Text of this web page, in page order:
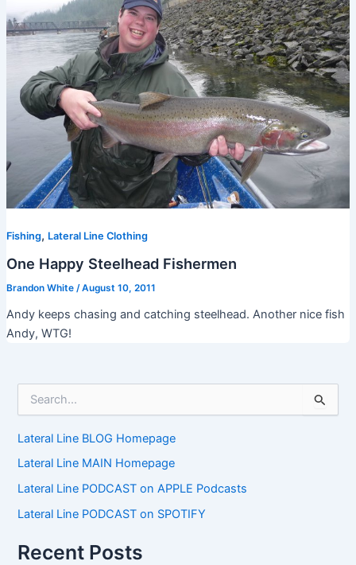
Fishing, Lateral Line Clothing
One Happy Steelhead Fishermen
Brandon White /August 10, 2011
Andy keeps chasing and catching steelhead. Another nice fish
Andy, WTG!
r
h
f
r
Lateral Line BLOG Homepage
Lateral Line MAIN Homepage
Lateral Line PODCAST on APPLE Podcasts
Lateral Line PODCAST on SPOTIFY
Recent Posts